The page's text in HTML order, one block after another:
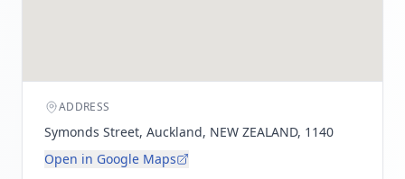
ADDRESS
Symonds Street, Auckland, NEW ZEALAND, 1140
Open in Google Maps